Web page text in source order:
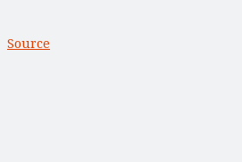
Source